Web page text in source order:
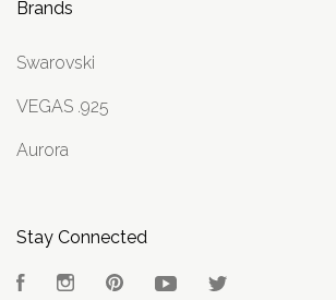
Brands
Swarovski
VEGAS .925
Aurora
Stay Connected
FacebookInstagramPinterest YouTube